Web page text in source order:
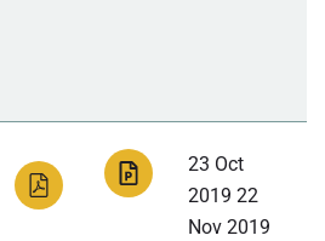
23 Oct
2019 22
Nov 2019